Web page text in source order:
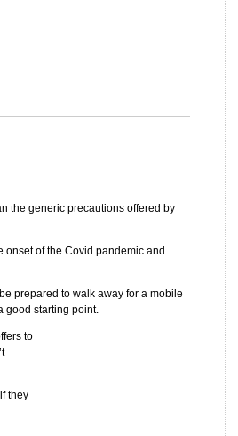
the generic precautions offered by
onset of the Covid pandemic and
prepared to walk away for a mobile
good starting point.
to
they